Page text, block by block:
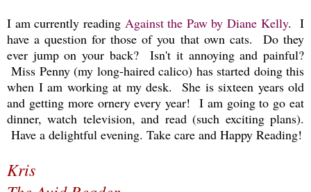
I am currently reading Against the Paw by Diane Kelly. I
have a question for those of you that own cats. Do they
ever jump on your back? Isn't it annoying and painful?
Miss Penny (my long-haired calico) has started doing this
when I am working at my desk. She is sixteen years old
and getting more ornery every year! I am going to go eat
dinner, watch television, and read (such exciting plans).
Have a delightful evening. Take care and Happy Reading!
Kris